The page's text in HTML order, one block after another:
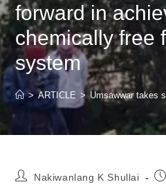
forward in
chemically free
system
> ARTICLE > Umsawwar takes
Nakiwanlang K Shullai